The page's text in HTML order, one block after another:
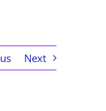
Next